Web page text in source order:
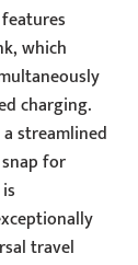
which
charging.
streamlined
for
travel